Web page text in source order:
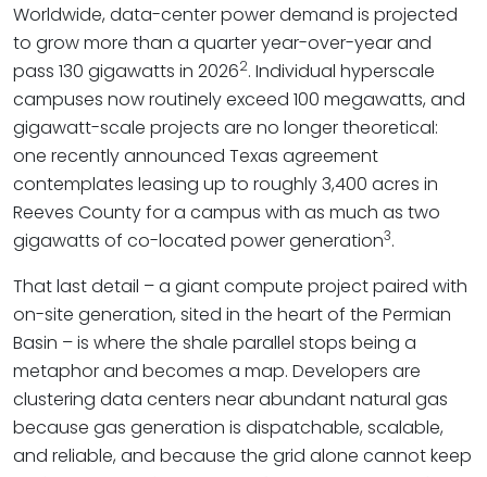
Worldwide, data-center power demand is projected
to grow more than a quarter year-over-year and
pass 130 gigawatts in 20262. Individual hyperscale
campuses now routinely exceed 100 megawatts, and
gigawatt-scale projects are no longer theoretical:
one recently announced Texas agreement
contemplates leasing up to roughly 3,400 acres in
Reeves County for a campus with as much as two
gigawatts of co-located power generation3.
That last detail – a giant compute project paired with
on-site generation, sited in the heart of the Permian
Basin – is where the shale parallel stops being a
metaphor and becomes a map. Developers are
clustering data centers near abundant natural gas
because gas generation is dispatchable, scalable,
and reliable, and because the grid alone cannot keep